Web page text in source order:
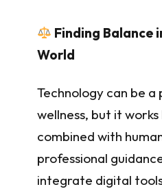
Finding Balance
World
Technology can be
wellness, but it
combined with
professional
integrate digital